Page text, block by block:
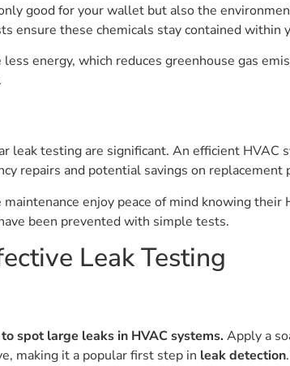
good for your wallet but also the
ensure these chemicals stay contained within
energy, which reduces greenhouse gas
leak testing are significant. An efficient HVAC
repairs and potential savings on replacement
enjoy peace of mind knowing
been prevented with simple tests.
Leak Testing
spot large leaks in HVAC systems. Apply a
making it a popular first step in leak detection